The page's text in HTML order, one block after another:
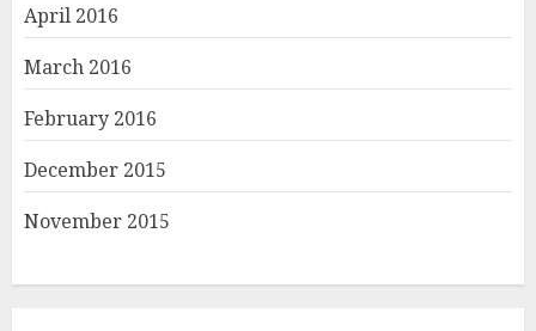
April 2016
March 2016
February 2016
December 2015
November 2015